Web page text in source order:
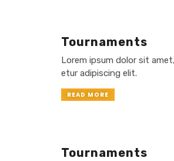
Tournaments
Lorem ipsum dolor sit
etur adipiscing elit.
READ MORE
Tournaments